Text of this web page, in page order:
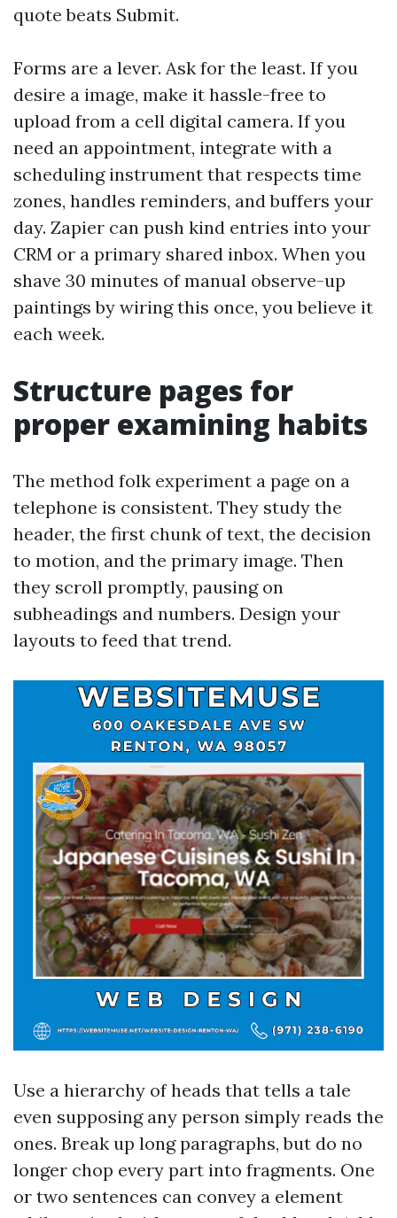
quote beats Submit.
Forms are a lever. Ask for the least. If you
desire a image, make it hassle-free to
upload from a cell digital camera. If you
need an appointment, integrate with a
scheduling instrument that respects time
zones, handles reminders, and buffers your
day. Zapier can push kind entries into your
CRM or a primary shared inbox. When you
shave 30 minutes of manual observe-up
paintings by wiring this once, you believe it
each week.
Structure pages for
proper examining habits
The method folk experiment a page on a
telephone is consistent. They study the
header, the first chunk of text, the decision
to motion, and the primary image. Then
they scroll promptly, pausing on
subheadings and numbers. Design your
layouts to feed that trend.
Use a hierarchy of heads that tells a tale
even supposing any person simply reads the
ones. Break up long paragraphs, but do no
longer chop every part into fragments. One
or two sentences can convey a element